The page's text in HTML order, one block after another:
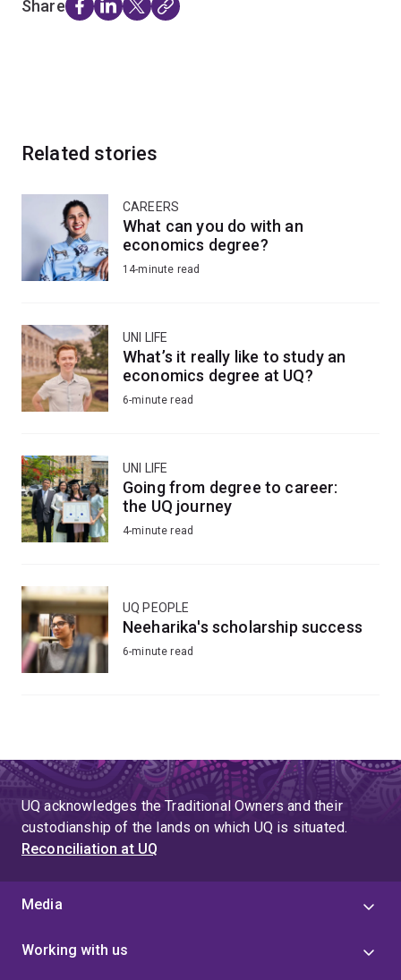
Share
Related stories
CAREERS
What can you do with an
economics degree?
14-minute read
UNI LIFE
What’s it really like to study an
economics degree at UQ?
6-minute read
UNI LIFE
Going from degree to career:
the UQ journey
4-minute read
UQ PEOPLE
Neeharika's scholarship success
6-minute read
UQ acknowledges the Traditional Owners and their
custodianship of the lands on which UQ is situated.
Reconciliation at UQ
Media
Working with us